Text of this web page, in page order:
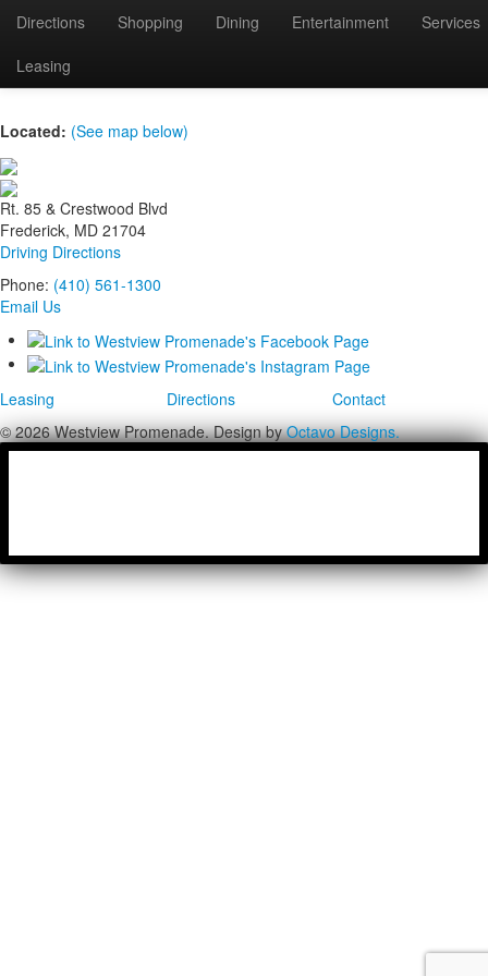
Directions Shopping Dining Entertainment
Services
Leasing
wild-berries
Located: (See map below)
Rt. 85 & Crestwood Blvd
Frederick, MD 21704
Driving Directions
Phone: (410) 561-1300
Email Us
Leasing Directions
Contact
© 2026 Westview Promenade. Design byOctavo Designs.